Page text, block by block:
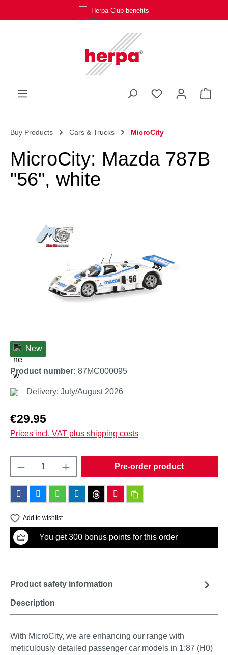
Herpa Club benefits
You have 0
Buy Products Cars & Trucks MicroCity
MicroCity: Mazda 787B
"56", white
Skip image gallery
New
Product number: 87MC000095
Delivery: July/August 2026
Regular price:
€29.95
Prices incl. VAT plus shipping costs
Product Quantity: Enter the desired
Pre-order product
Add to wishlist
You get 300 bonus points for this order
Description
Product safety information
With MicroCity, we are enhancing our range with
meticulously detailed passenger car models in 1:87 (H0)